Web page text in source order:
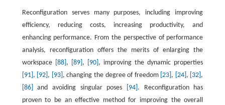
Reconfiguration serves many purposes, including improving
efficiency, reducing costs, increasing productivity, and
enhancing performance. From the perspective of performance
analysis, reconfiguration offers the merits of enlarging the
workspace
[88] , [89] , [90] , improving the dynamic properties
[91] , [92] , [93] , changing the degree of freedom [23] , [24] , [32] ,
[86]
and avoiding singular poses [94] . Reconfiguration has
proven to be an effective method for improving the overall